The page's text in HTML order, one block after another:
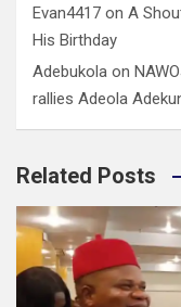
Evan4417 on A
His Birthday
Adebukola on
rallies Adeola
Related Posts